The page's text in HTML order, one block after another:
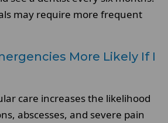
may require more frequent
More Likely If I
care increases the likelihood
abscesses, and severe pain